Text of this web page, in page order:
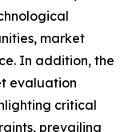
market
In addition, the
evaluation
critical
prevailing